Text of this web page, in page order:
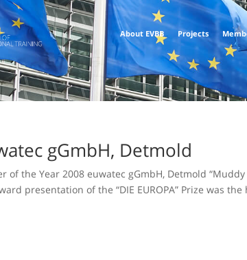
About EVBB Projects
gGmbH, Detmold
of the Year 2008 euwatec gGmbH, Detmold
presentation of the “DIE EUROPA” Prize was